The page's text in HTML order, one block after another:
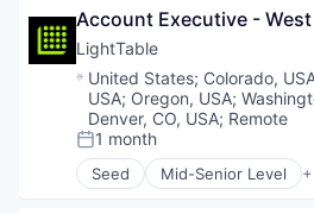
Media and Information
Platform
Procurement
SaaS
Software
Software Development
Supplier Management
Supplier Relationship
Real Estate
Science and Engineering
Software
Account Executive - West
LightTable
Location:
United States; Colorado,
USA; Oregon, USA;
Denver, CO, USA; Remote
Posted:
1 month
Seed Mid-Senior Level
Architecture